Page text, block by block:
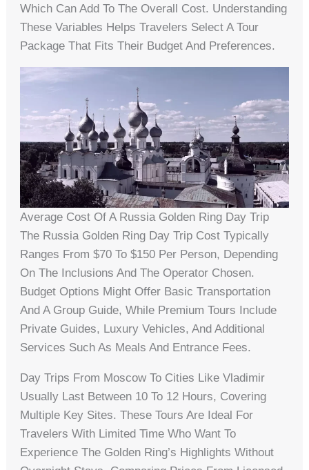
Which Can Add To The Overall Cost. Understanding
These Variables Helps Travelers Select A Tour
Package That Fits Their Budget And Preferences.
Average Cost Of A Russia Golden Ring Day Trip
The Russia Golden Ring Day Trip Cost Typically
Ranges From $70 To $150 Per Person, Depending
On The Inclusions And The Operator Chosen.
Budget Options Might Offer Basic Transportation
And A Group Guide, While Premium Tours Include
Private Guides, Luxury Vehicles, And Additional
Services Such As Meals And Entrance Fees.
Day Trips From Moscow To Cities Like Vladimir
Usually Last Between 10 To 12 Hours, Covering
Multiple Key Sites. These Tours Are Ideal For
Travelers With Limited Time Who Want To
Experience The Golden Ring’s Highlights Without